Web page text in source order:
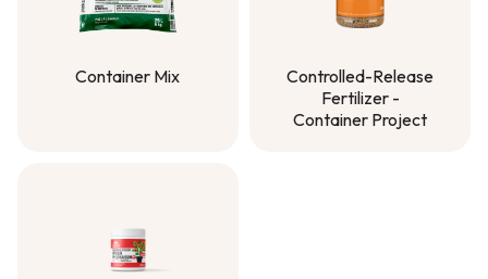
Container Mix
Controlled-Release
Fertilizer -
Container Project